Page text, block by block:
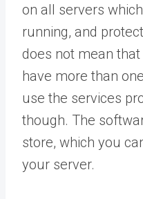
on all servers
running, and
does not mean
have more than
use the services
though. The
store, which you
your server.